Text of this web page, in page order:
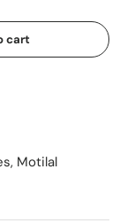
cart
, Motilal